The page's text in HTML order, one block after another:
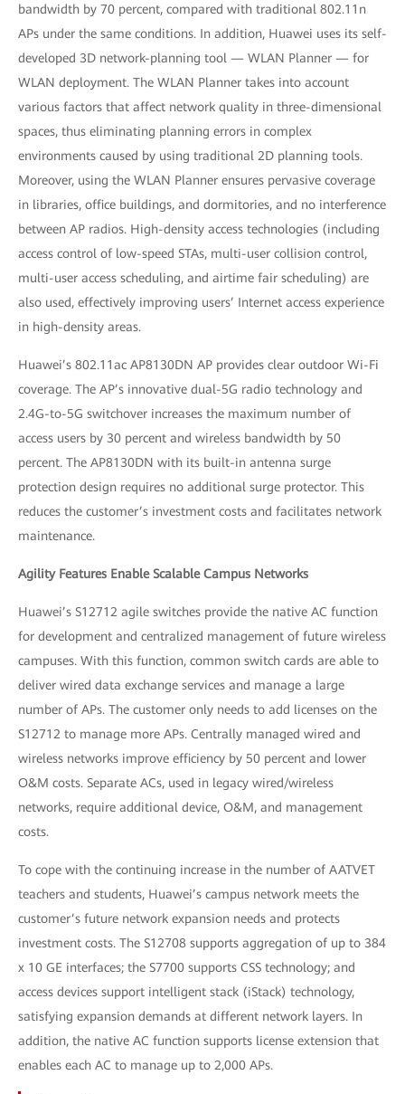
bandwidth by 70 percent, compared with traditional 802.11n
APs under the same conditions. In addition, Huawei uses its self-
developed 3D network-planning tool — WLAN Planner — for
WLAN deployment. The WLAN Planner takes into account
various factors that affect network quality in three-dimensional
spaces, thus eliminating planning errors in complex
environments caused by using traditional 2D planning tools.
Moreover, using the WLAN Planner ensures pervasive coverage
in libraries, office buildings, and dormitories, and no interference
between AP radios. High-density access technologies (including
access control of low-speed STAs, multi-user collision control,
multi-user access scheduling, and airtime fair scheduling) are
also used, effectively improving users’ Internet access experience
in high-density areas.
Huawei’s 802.11ac AP8130DN AP provides clear outdoor Wi-Fi
coverage. The AP’s innovative dual-5G radio technology and
2.4G-to-5G switchover increases the maximum number of
access users by 30 percent and wireless bandwidth by 50
percent. The AP8130DN with its built-in antenna surge
protection design requires no additional surge protector. This
reduces the customer’s investment costs and facilitates network
maintenance.
Agility Features Enable Scalable Campus Networks
Huawei’s S12712 agile switches provide the native AC function
for development and centralized management of future wireless
campuses. With this function, common switch cards are able to
deliver wired data exchange services and manage a large
number of APs. The customer only needs to add licenses on the
S12712 to manage more APs. Centrally managed wired and
wireless networks improve efficiency by 50 percent and lower
O&M costs. Separate ACs, used in legacy wired/wireless
networks, require additional device, O&M, and management
costs.
To cope with the continuing increase in the number of AATVET
teachers and students, Huawei’s campus network meets the
customer’s future network expansion needs and protects
investment costs. The S12708 supports aggregation of up to 384
x 10 GE interfaces; the S7700 supports CSS technology; and
access devices support intelligent stack (iStack) technology,
satisfying expansion demands at different network layers. In
addition, the native AC function supports license extension that
enables each AC to manage up to 2,000 APs.